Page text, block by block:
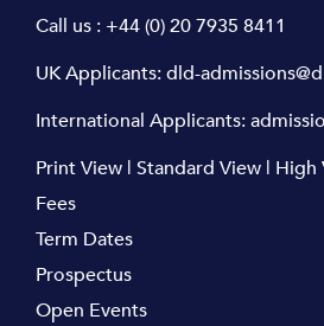
Call us : +44 (0) 20 7935 8411
UK Applicants:dld-
International Applicants:
Print View | Standard View | High
Fees
Term Dates
Prospectus
Open Events